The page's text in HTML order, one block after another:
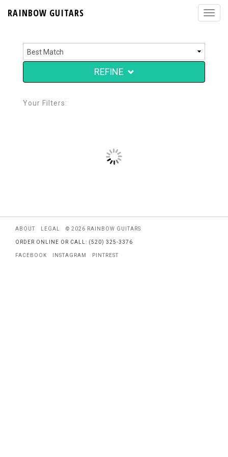
RAINBOW GUITARS
REFINE
Your Filters:
ABOUT LEGAL © 2026 RAINBOW GUITARS
ORDER ONLINE OR CALL: (520) 325-3376
FACEBOOK INSTAGRAM PINTREST